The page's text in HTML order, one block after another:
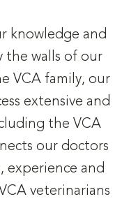
knowledge and
the walls of our
VCA family, our
extensive and
the VCA
our doctors
experience and
veterinarians